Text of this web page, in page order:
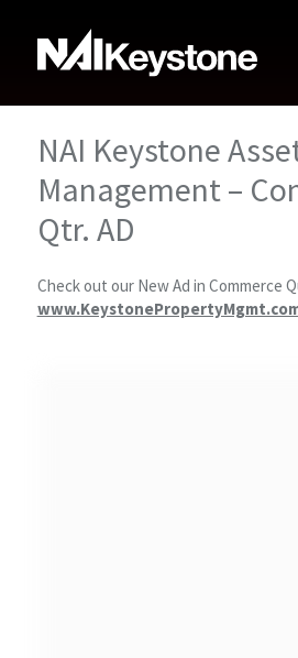
NAI Keystone
Management –
Qtr. AD
Check out our New Ad in Commerce